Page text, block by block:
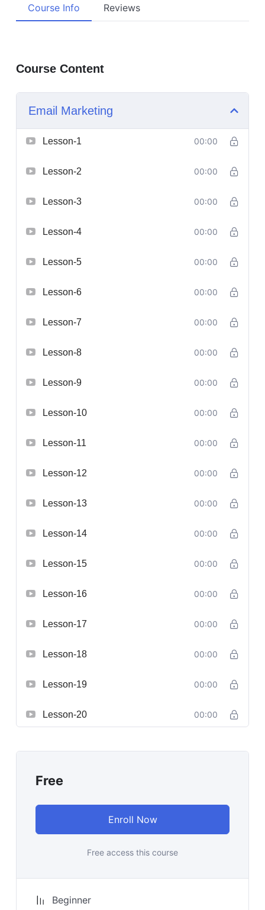
Course Info Reviews
Course Content
Email Marketing
Lesson-1 00:00
Lesson-2 00:00
Lesson-3 00:00
Lesson-4 00:00
Lesson-5 00:00
Lesson-6 00:00
Lesson-7 00:00
Lesson-8 00:00
Lesson-9 00:00
Lesson-10 00:00
Lesson-11 00:00
Lesson-12 00:00
Lesson-13 00:00
Lesson-14 00:00
Lesson-15 00:00
Lesson-16 00:00
Lesson-17 00:00
Lesson-18 00:00
Lesson-19 00:00
Lesson-20 00:00
Free
Enroll Now
Free access this course
Beginner